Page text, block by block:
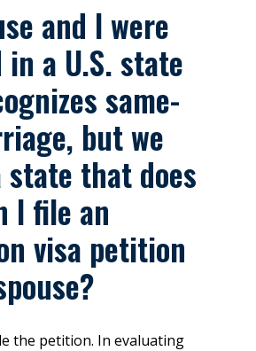
and I were
a U.S. state
same-
but we
that does
I file an
visa petition
the petition. In evaluating